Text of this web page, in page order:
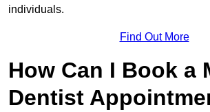
individuals.
Find Out More
How Can I Book a
Dentist